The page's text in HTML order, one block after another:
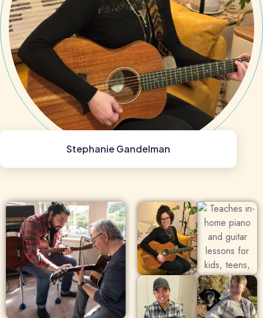
Stephanie Gandelman